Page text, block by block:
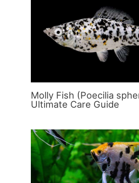
Molly Fish (Poecilia
Ultimate Care Guide